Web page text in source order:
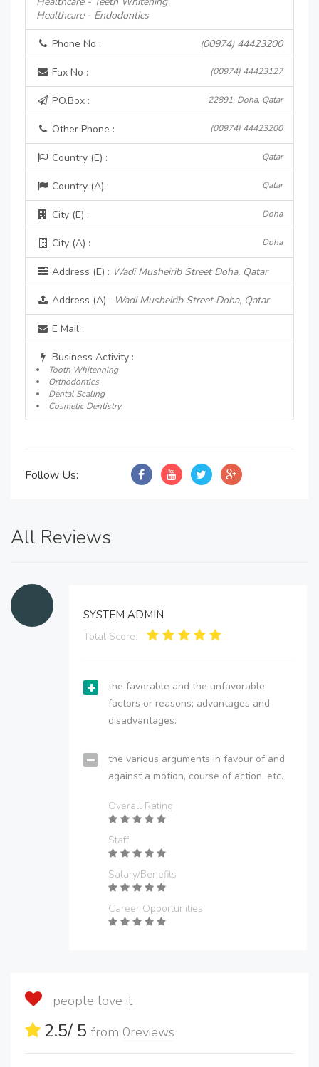
Healthcare - Endodontics
Phone No : (00974) 44423200
Fax No : (00974) 44423127
P.O.Box : 22891, Doha, Qatar
Other Phone : (00974) 44423200
Country (E) : Qatar
Country (A) : Qatar
City (E) : Doha
City (A) : Doha
Address (E) : Wadi Musheirib Street Doha, Qatar
Address (A) : Wadi Musheirib Street Doha, Qatar
E Mail :
Business Activity :
Tooth Whitenning
Orthodontics
Dental Scaling
Cosmetic Dentistry
Follow Us:
All Reviews
SYSTEM ADMIN
Total Score:
the favorable and the unfavorable
factors or reasons; advantages and
disadvantages.
the various arguments in favour of and
against a motion, course of action, etc.
Overall Rating
Staff
Salary/Benefits
Career Opportunities
people love it
2.5/ 5 from 0reviews